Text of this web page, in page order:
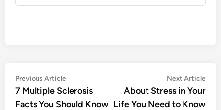
Post
navigation
Previous ArticlePrevious
article:
7 Multiple Sclerosis
Facts You Should Know
Next Article
About Stress in Your
Life You Need to Know